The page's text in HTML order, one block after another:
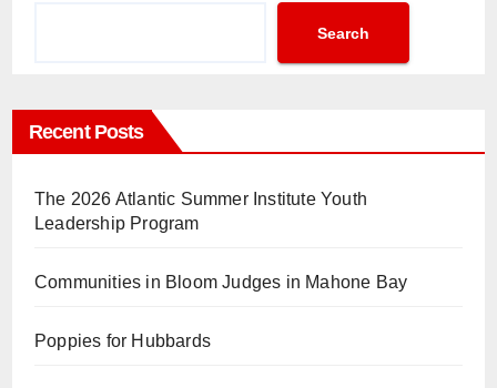
Search
Recent Posts
The 2026 Atlantic Summer Institute Youth
Leadership Program
Communities in Bloom Judges in Mahone Bay
Poppies for Hubbards